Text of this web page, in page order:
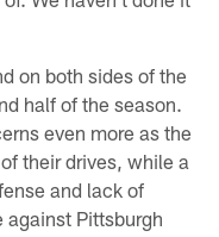
on both sides of the
half of the season.
even more as the
their drives, while a
and lack of
against Pittsburgh